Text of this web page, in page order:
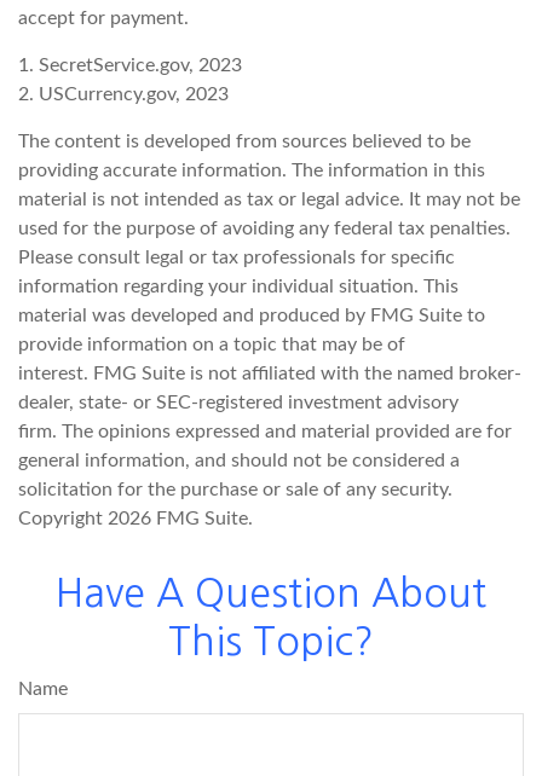
accept for payment.
1. SecretService.gov, 2023
2. USCurrency.gov, 2023
The content is developed from sources believed to be
providing accurate information. The information in this
material is not intended as tax or legal advice. It may not be
used for the purpose of avoiding any federal tax penalties.
Please consult legal or tax professionals for specific
information regarding your individual situation. This
material was developed and produced by FMG Suite to
provide information on a topic that may be of
interest. FMG Suite is not affiliated with the named broker-
dealer, state- or SEC-registered investment advisory
firm. The opinions expressed and material provided are for
general information, and should not be considered a
solicitation for the purchase or sale of any security.
Copyright 2026 FMG Suite.
Have A Question About
This Topic?
Name